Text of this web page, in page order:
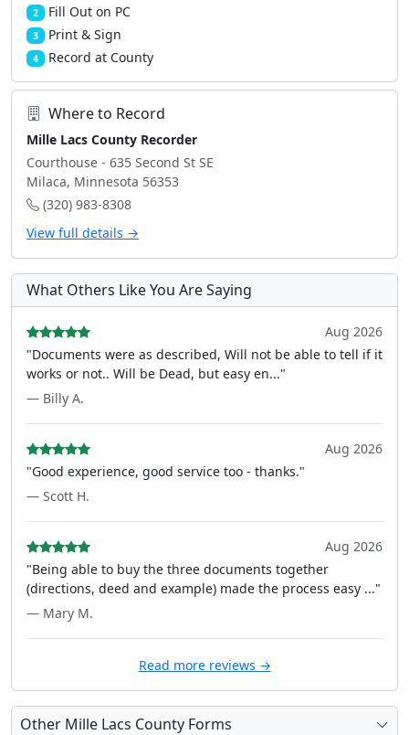
2 Fill Out on PC
3 Print & Sign
4 Record at County
Where to Record
Mille Lacs County Recorder
Courthouse - 635 Second St SE
Milaca, Minnesota 56353
(320) 983-8308
View full details →
What Others Like You Are Saying
Aug 2026
"Documents were as described, Will not be able to tell if it
works or not.. Will be Dead, but easy en..."
— Billy A.
Aug 2026
"Good experience, good service too - thanks."
— Scott H.
Aug 2026
"Being able to buy the three documents together
(directions, deed and example) made the process easy ..."
— Mary M.
Read more reviews →
Other Mille Lacs County Forms